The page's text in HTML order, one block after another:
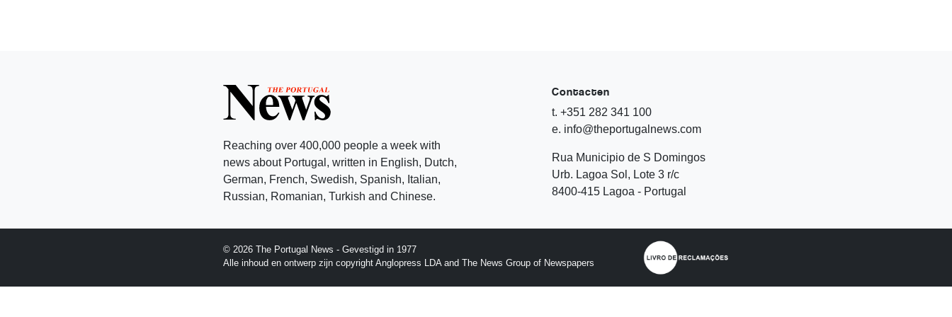
Reaching over 400,000 people a week with
news about Portugal, written in English, Dutch,
German, French, Swedish, Spanish, Italian,
Russian, Romanian, Turkish and Chinese.
Contacten
t. +351 282 341 100
e. info@theportugalnews.com
Rua Municipio de S Domingos
Urb. Lagoa Sol, Lote 3 r/c
8400-415 Lagoa - Portugal
© 2026 The Portugal News - Gevestigd in 1977
Alle inhoud en ontwerp zijn copyright Anglopress LDA and The News Group of Newspapers